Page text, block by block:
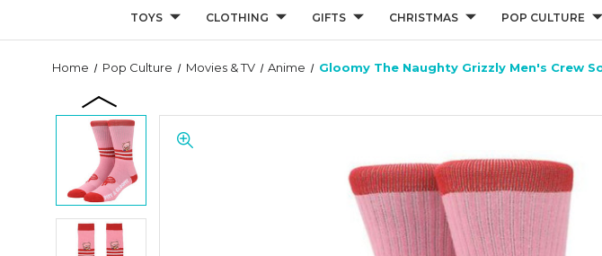
TOYS CLOTHING GIFTS CHRISTMAS POP CULTURE
Home Pop Culture Movies & TV Anime Gloomy The Naughty Grizzly Men's Crew